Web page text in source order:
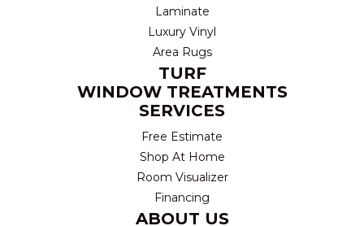
Laminate
Luxury Vinyl
Area Rugs
TURF
WINDOW TREATMENTS
SERVICES
Free Estimate
Shop At Home
Room Visualizer
Financing
ABOUT US